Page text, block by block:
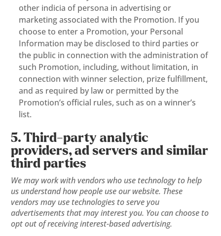
other indicia of persona in advertising or
marketing associated with the Promotion. If you
choose to enter a Promotion, your Personal
Information may be disclosed to third parties or
the public in connection with the administration of
such Promotion, including, without limitation, in
connection with winner selection, prize fulfillment,
and as required by law or permitted by the
Promotion’s official rules, such as on a winner’s
list.
5. Third-party analytic
providers, ad servers and similar
third parties
We may work with vendors who use technology to help
us understand how people use our website. These
vendors may use technologies to serve you
advertisements that may interest you. You can choose to
opt out of receiving interest-based advertising.